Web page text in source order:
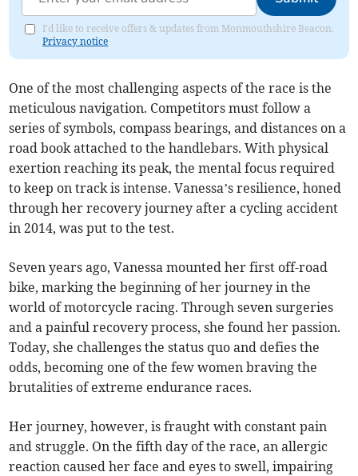
I'd like to receive offers & updates from Monmouthshire Beacon.
Privacy notice
One of the most challenging aspects of the race is the
meticulous navigation. Competitors must follow a
series of symbols, compass bearings, and distances on a
road book attached to the handlebars. With physical
exertion reaching its peak, the mental focus required
to keep on track is intense. Vanessa’s resilience, honed
through her recovery journey after a cycling accident
in 2014, was put to the test.
Seven years ago, Vanessa mounted her first off-road
bike, marking the beginning of her journey in the
world of motorcycle racing. Through seven surgeries
and a painful recovery process, she found her passion.
Today, she challenges the status quo and defies the
odds, becoming one of the few women braving the
brutalities of extreme endurance races.
Her journey, however, is fraught with constant pain
and struggle. On the fifth day of the race, an allergic
reaction caused her face and eyes to swell, impairing